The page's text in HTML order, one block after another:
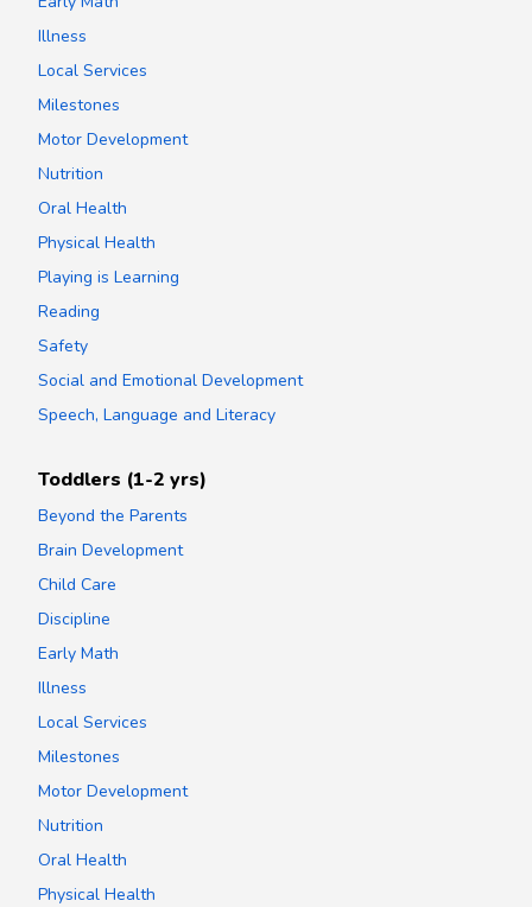
Illness
Local Services
Milestones
Motor Development
Nutrition
Oral Health
Physical Health
Playing is Learning
Reading
Safety
Social and Emotional Development
Speech, Language and Literacy
Toddlers (1-2 yrs)
Beyond the Parents
Brain Development
Child Care
Discipline
Early Math
Illness
Local Services
Milestones
Motor Development
Nutrition
Oral Health
Physical Health